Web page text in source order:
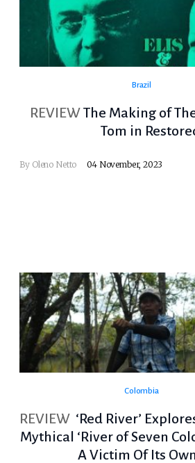
Brazil
REVIEWThe Making of
Tom in
By Oleno Netto 04 November, 2023
Colombia
REVIEW ‘Red River’
Mythical ‘River of Seven
A Victim Of Its